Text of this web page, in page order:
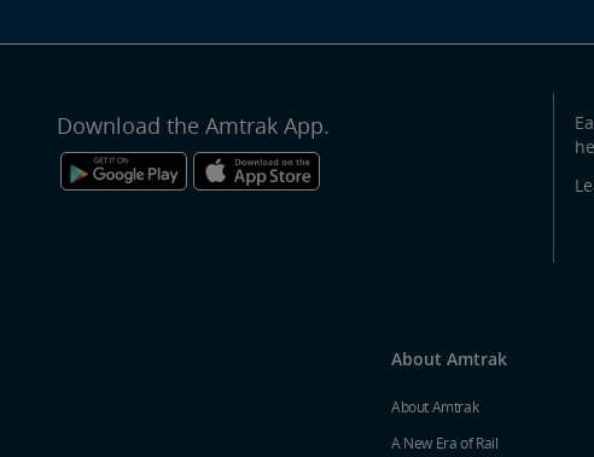
Download the Amtrak App.
About Amtrak
About Amtrak
A New Era of Rail